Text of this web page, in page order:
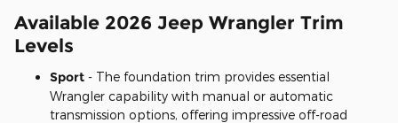
Available 2026 Jeep Wrangler Trim
Levels
Sport - The foundation trim provides essential
Wrangler capability with manual or automatic
transmission options, offering impressive off-road